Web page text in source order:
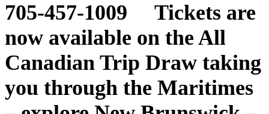
705-457-1009 Tickets are
now available on the All
Canadian Trip Draw taking
you through the Maritimes